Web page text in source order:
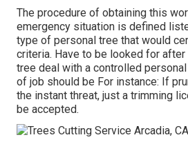
The procedure of obtaining this
emergency situation is defined
type of personal tree that would
criteria. Have to be looked for
tree deal with a controlled
of job should be For instance: If
the instant threat, just a trimming
be accepted.